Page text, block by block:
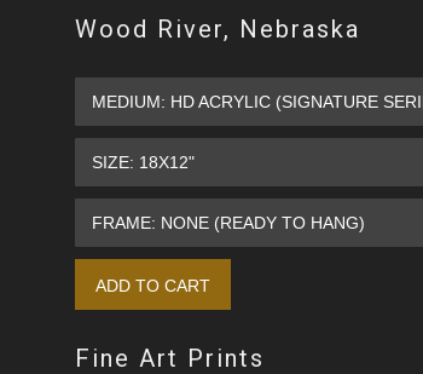
Wood River, Nebraska
Fine Art Prints